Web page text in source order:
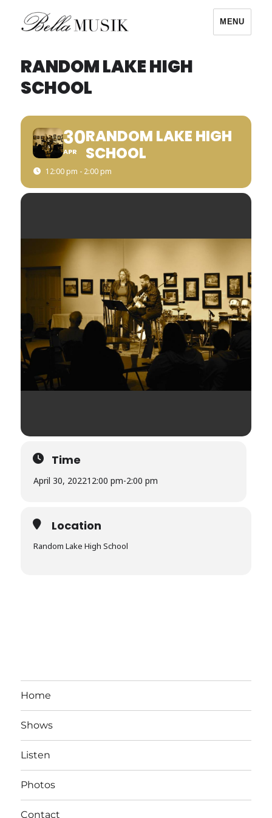
MENU
RANDOM LAKE HIGH
SCHOOL
30
APR
RANDOM LAKE HIGH
SCHOOL
12:00 pm - 2:00 pm
Time
April 30, 202212:00 pm-2:00 pm
Location
Random Lake High School
Home
Shows
Listen
Photos
Contact